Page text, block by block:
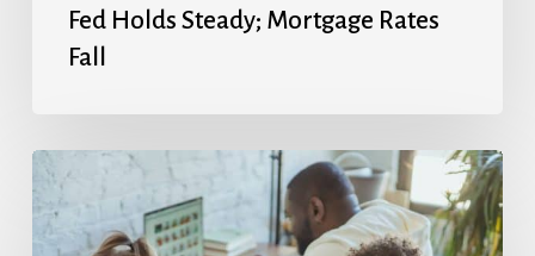
Fed Holds Steady; Mortgage Rates
Fall
Jobs
Report
Chases